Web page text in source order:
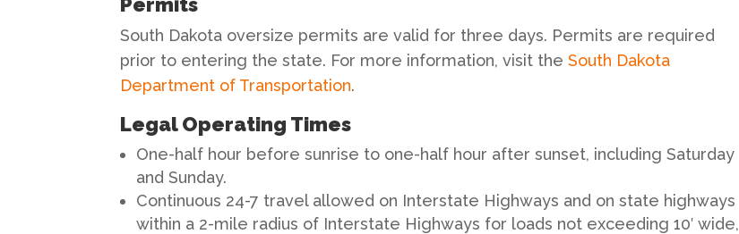
South Dakota oversize permits are valid for three days. Permits are required
prior to entering the state. For more information, visit theSouth Dakota
Department of Transportation.
Legal Operating Times
One-half hour before sunrise to one-half hour after sunset, including Saturday
and Sunday.
Continuous 24-7 travel allowed on Interstate Highways and on state highways
within a 2-mile radius of Interstate Highways for loads not exceeding 10′ wide,